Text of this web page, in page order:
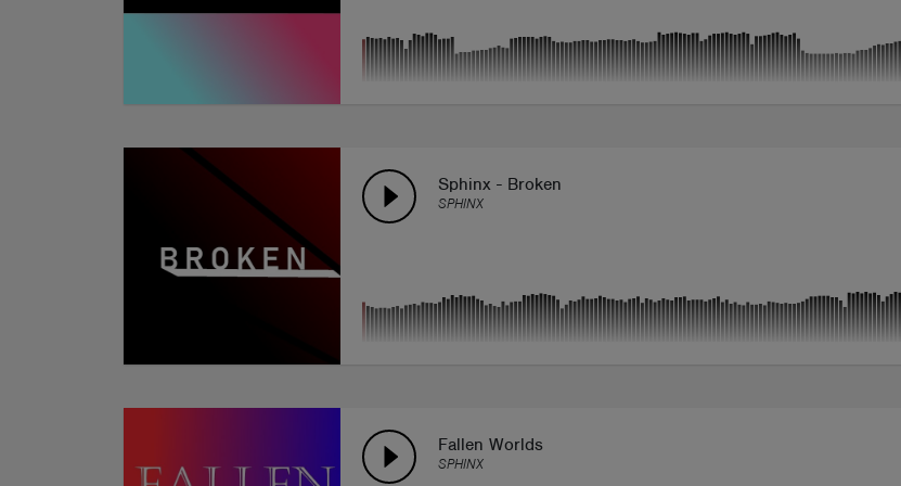
Sphinx - Broken
SPHINX
Fallen Worlds
SPHINX